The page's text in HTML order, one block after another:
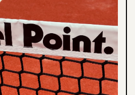
- BRAND IDENTITY
BRANDING
vintage South